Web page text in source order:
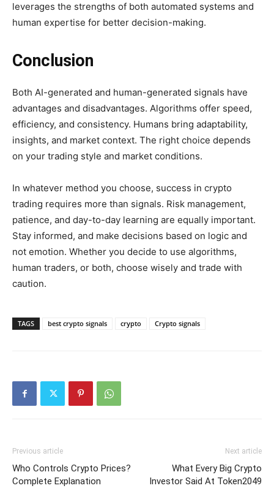
leverages the strengths of both automated systems and
human expertise for better decision-making.
Conclusion
Both AI-generated and human-generated signals have
advantages and disadvantages. Algorithms offer speed,
efficiency, and consistency. Humans bring adaptability,
insights, and market context. The right choice depends
on your trading style and market conditions.
In whatever method you choose, success in crypto
trading requires more than signals. Risk management,
patience, and day-to-day learning are equally important.
Stay informed, and make decisions based on logic and
not emotion. Whether you decide to use algorithms,
human traders, or both, choose wisely and trade with
caution.
TAGS best crypto signals crypto Crypto signals
Previous article
Who Controls Crypto Prices?
Complete Explanation
Next article
What Every Big Crypto
Investor Said At Token2049